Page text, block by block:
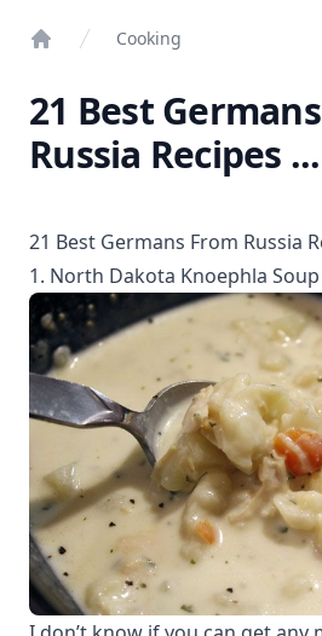
Cooking
21 Best
Russia Recipes ...
21 Best Germans From Russia
1. North Dakota Knoephla Soup